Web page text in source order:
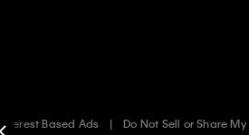
Interest Based Ads Do Not Sell or Share